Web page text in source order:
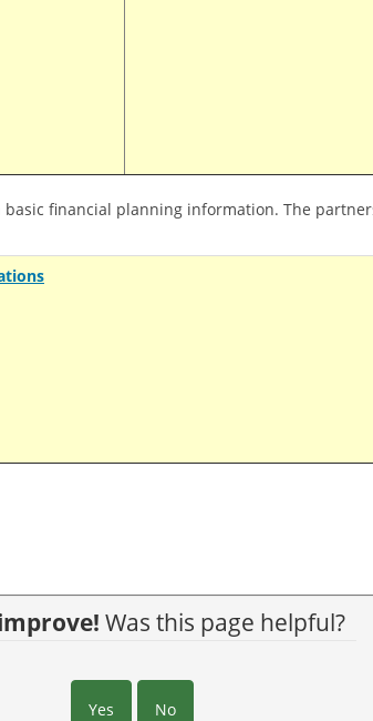
financial planning information. The
Was this page helpful?
Yes No